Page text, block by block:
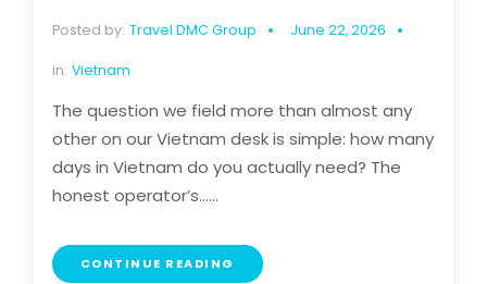
Posted by: Travel DMC Group June 22, 2026
in: Vietnam
The question we field more than almost any
other on our Vietnam desk is simple: how many
days in Vietnam do you actually need? The
honest operator’s......
CONTINUE READING